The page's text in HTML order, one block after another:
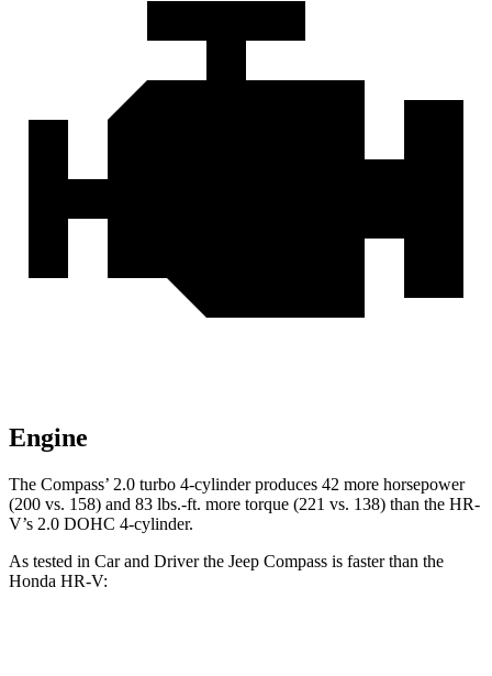
Engine
The Compass’ 2.0 turbo 4-cylinder produces 42 more horsepower
(200 vs. 158) and 83 lbs.-ft. more torque (221 vs. 138) than the HR-
V’s 2.0 DOHC 4-cylinder.
As tested in Car and Driverthe Jeep Compass is faster than the
Honda HR-V: